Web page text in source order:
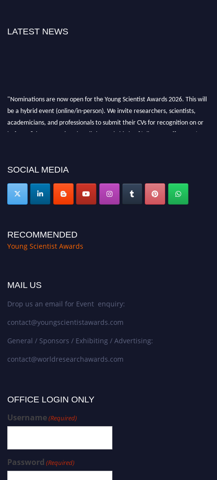
LATEST NEWS
"Nominations are now open for the Young Scientist Awards 2026. This will
be a hybrid event (online/in-person). We invite researchers, scientists,
academicians, and professionals to submit their CVs for recognition on or
before 28th Aug 2026 and avail the early bird 50% discount offer. Don’t
SOCIAL MEDIA
RECOMMENDED
Young Scientist Awards
MAIL US
Drop us an email for Event enquiry:
contact@youngscientistawards.com
General / Sponsors / Exhibiting / Advertising:
contact@worldresearchawards.com
OFFICE LOGIN ONLY
Username(Required)
Password (Required)